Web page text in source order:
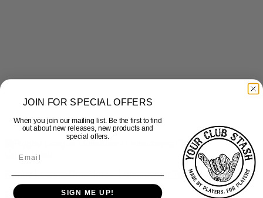
Quick View
Rugby League Outsiders – Leisurewear Top
35.00
JOIN FOR SPECIAL OFFERS
When you join our mailing list. Be the first to find
out about new releases, new products and
special offers.
SIGN ME UP!